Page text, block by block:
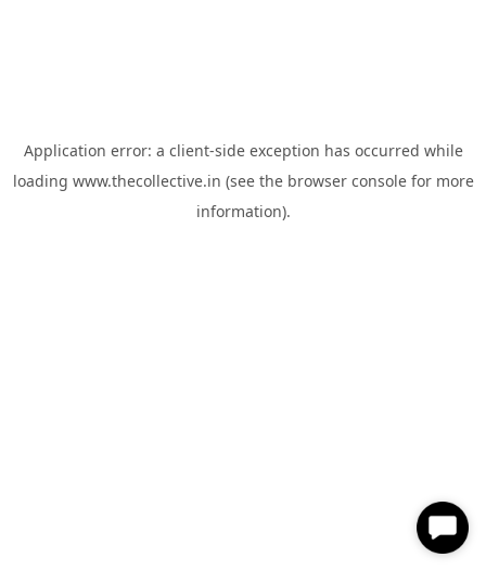
Application error: a client-side exception has occurred while
loading www.thecollective.in (see the browser consolefor more
information).